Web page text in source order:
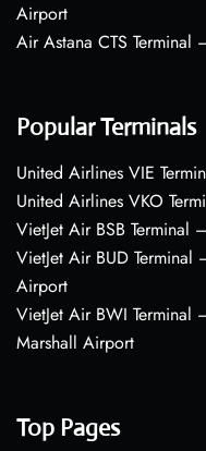
Airport
Air Astana CTS
Popular Terminals
United Airlines VIE
United Airlines VKO
VietJet Air BSB Terminal
VietJet Air BUD Terminal
Airport
VietJet Air BWI Terminal
Marshall Airport
Top Pages